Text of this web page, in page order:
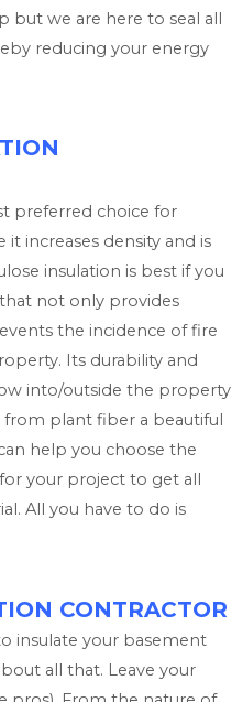
but we are here to seal all
reducing your energy
preferred choice for
increases density and is
insulation is best if you
not only provides
the incidence of fire
Its durability and
into/outside the property
plant fiber a beautiful
help you choose the
your project to get all
All you have to do is
CONTRACTOR
insulate your basement
all that. Leave your